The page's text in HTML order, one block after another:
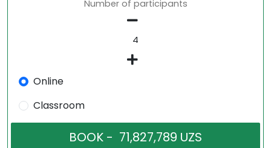
Number of participants
Online
Classroom